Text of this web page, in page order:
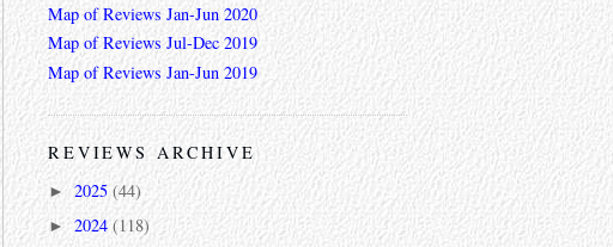
Map of Reviews Jan-Jun 2020
Map of Reviews Jul-Dec 2019
Map of Reviews Jan-Jun 2019
REVIEWS ARCHIVE
► 2025 (44)
► 2024 (118)